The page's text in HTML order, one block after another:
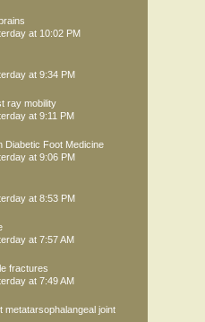
at 10:02 PM
at 9:34 PM
ray mobility
at 9:11 PM
Diabetic Foot Medicine
at 9:06 PM
at 8:53 PM
at 7:57 AM
fractures
at 7:49 AM
metatarsophalangeal joint